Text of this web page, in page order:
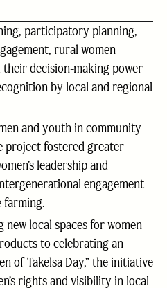
participatory planning,
rural women
decision-making power
by local and regional
and youth in community
project fostered greater
leadership and
engagement
farming.
new local spaces for women
to celebrating an
of Takelsa Day,” the initiative
rights and visibility in local